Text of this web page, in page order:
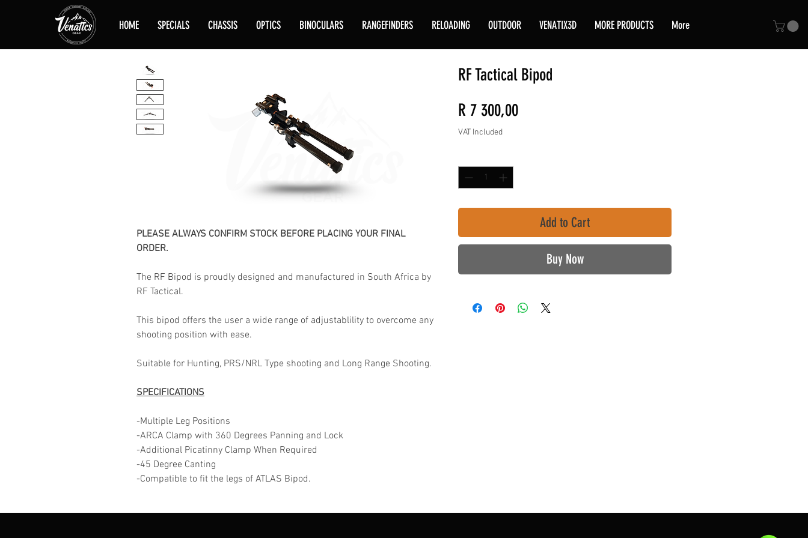
HOME SPECIALS CHASSIS OPTICS BINOCULARS RANGEFINDERS RELOADING OUTDOOR VENATIX3D MORE PRODUCTS More
PLEASE ALWAYS CONFIRM STOCK BEFORE PLACING YOUR FINAL
ORDER.
The RF Bipod is proudly designed and manufactured in South Africa by
RF Tactical.
This bipod offers the user a wide range of adjustablility to overcome any
shooting position with ease.
Suitable for Hunting, PRS/NRL Type shooting and Long Range Shooting.
SPECIFICATIONS
-Multiple Leg Positions
-ARCA Clamp with 360 Degrees Panning and Lock
-Additional Picatinny Clamp When Required
-45 Degree Canting
-Compatible to fit the legs of ATLAS Bipod.
RF Tactical Bipod
R 7 300,00Price
VAT Included
Add to Cart
Buy Now